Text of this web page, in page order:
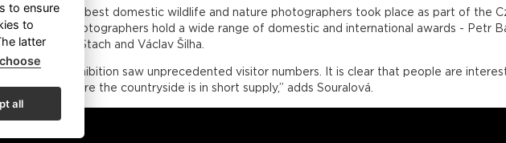
work of the best domestic wildlife and nature photographers took place as part of the
exhibited photographers hold a wide range of domestic and international awards - Petr
Rostislav Stach and Václav Šilha.
spring exhibition saw unprecedented visitor numbers. It is clear that people are
in cities where the countryside is in short supply,” adds Souralová.
to ensure
to
latter
all